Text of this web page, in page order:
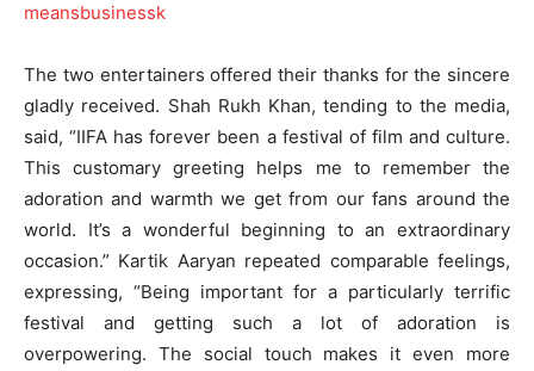
meansbusinessk
The two entertainers offered their thanks for the sincere
gladly received. Shah Rukh Khan, tending to the media,
said, “IIFA has forever been a festival of film and culture.
This customary greeting helps me to remember the
adoration and warmth we get from our fans around the
world. It’s a wonderful beginning to an extraordinary
occasion.” Kartik Aaryan repeated comparable feelings,
expressing, “Being important for a particularly terrific
festival and getting such a lot of adoration is
overpowering. The social touch makes it even more